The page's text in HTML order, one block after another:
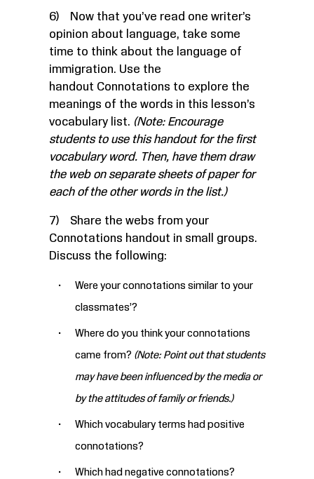
6) Now that you’ve read one writer’s
opinion about language, take some
time to think about the language of
immigration. Use the
handout Connotations to explore the
meanings of the words in this lesson’s
vocabulary list. (Note: Encourage
students to use this handout for the first
vocabulary word. Then, have them draw
the web on separate sheets of paper for
each of the other words in the list.)
7) Share the webs from your
Connotations handout in small groups.
Discuss the following:
Were your connotations similar to your
classmates’?
Where do you think your connotations
came from? (Note: Point out that students
may have been influenced by the media or
by the attitudes of family or friends.)
Which vocabulary terms had positive
connotations?
Which had negative connotations?